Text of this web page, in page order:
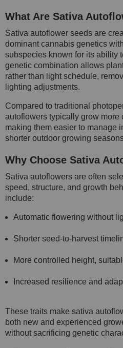
What Are Sativa
Sativa autoflower seeds are
dominant cannabis genetics
subspecies known for its ability
genetic combination allows
rather than light schedule,
lighting adjustments.
Compared to traditional
autoflowers typically grow more
making them easier to manage
shorter outdoor growing
Why Choose Sativa
Sativa autoflowers are often
speed, structure, and growth
include:
Automatic flowering without
Shorter seed-to-harvest
More controlled height,
Increased resilience and
These traits make sativa
both new and experienced
without sacrificing genetic